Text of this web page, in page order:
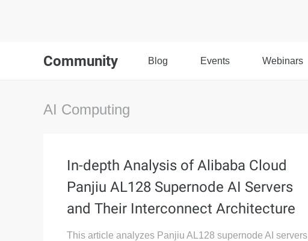
Community Blog Events Webinars
AI Computing
In-depth Analysis of Alibaba Cloud
Panjiu AL128 Supernode AI Servers
and Their Interconnect Architecture
This article analyzes Panjiu AL128 supernode AI servers